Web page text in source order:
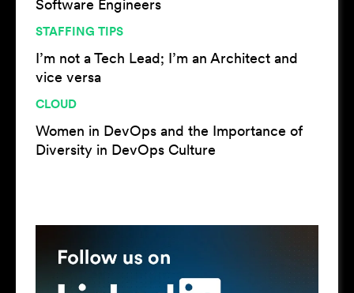
Software Engineers
STAFFING TIPS
I’m not a Tech Lead; I’m an Architect and
vice versa
CLOUD
Women in DevOps and the Importance of
Diversity in DevOps Culture